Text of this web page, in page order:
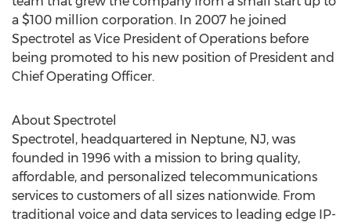
a $100 million corporation. In 2007 he joined
Spectrotel as Vice President of Operations before
being promoted to his new position of President and
Chief Operating Officer.
About Spectrotel
Spectrotel, headquartered in Neptune, NJ, was
founded in 1996 with a mission to bring quality,
affordable, and personalized telecommunications
services to customers of all sizes nationwide. From
traditional voice and data services to leading edge IP-